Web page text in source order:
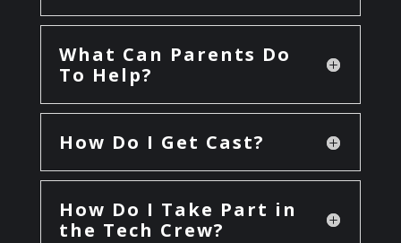
What Can Parents Do
To Help?
How Do I Get Cast?
How Do I Take Part in
the Tech Crew?